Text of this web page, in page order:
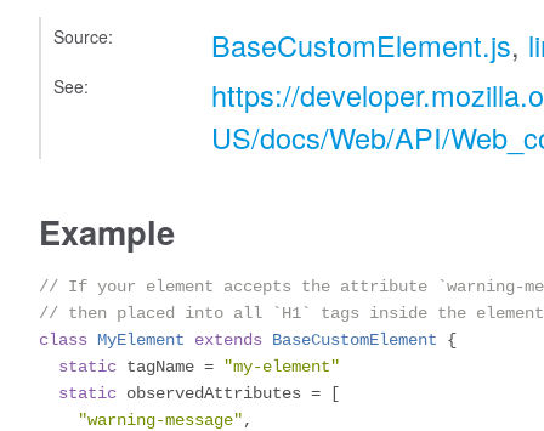
Source: BaseCustomElement.js,
See:
https://
US/docs/Web/API/
Example
// If your element accepts the attribute `warning-
// then placed into all `H1` tags inside the
class MyElement extends BaseCustomElement
{
static tagName =
"my-element"
static observedAttributes =
[
"warning-message",